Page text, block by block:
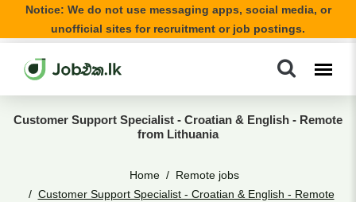
Notice: We do not use messaging apps, social media, or
unofficial sites for recruitment or job postings.
Customer Support Specialist - Croatian & English - Remote
from Lithuania
Home
Remote jobs
Customer Support Specialist - Croatian & English - Remote